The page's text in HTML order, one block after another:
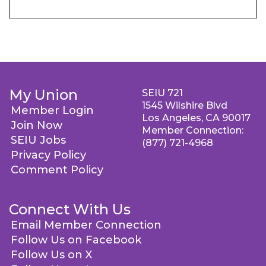
My Union
Member Login
Join Now
SEIU Jobs
Privacy Policy
Comment Policy
Connect With Us
Email Member Connection
Follow Us on Facebook
Follow Us on X
SEIU 721
1545 Wilshire Blvd
Los Angeles, CA 90017
Member Connection:
(877) 721-4968